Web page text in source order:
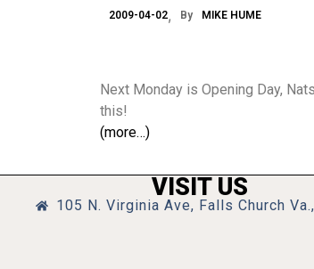
2009-04-02 By MIKE HUME
Next Monday is Opening Day,
this!
(more…)
VISIT US
105 N. Virginia Ave, Falls Church